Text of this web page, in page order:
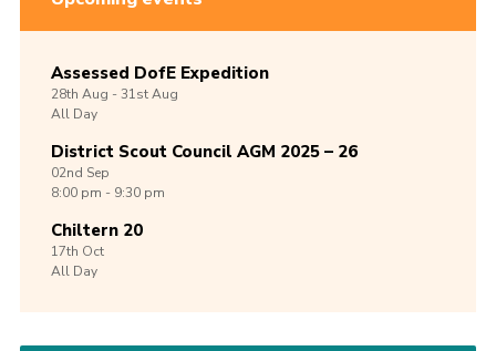
Assessed DofE Expedition
28th Aug -31stAug
All Day
District Scout Council AGM 2025 – 26
02nd Sep
8:00 pm - 9:30 pm
Chiltern 20
17th Oct
All Day